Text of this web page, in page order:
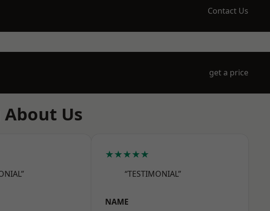
Contact Us
get a price
Us
★★★★★
“TESTIMONIAL”
NAME